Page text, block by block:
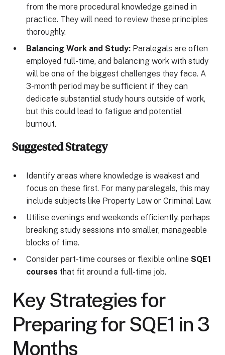
from the more procedural knowledge gained in
practice. They will need to review these principles
thoroughly.
Balancing Work and Study: Paralegals are often
employed full-time, and balancing work with study
will be one of the biggest challenges they face. A
3-month period may be sufficient if they can
dedicate substantial study hours outside of work,
but this could lead to fatigue and potential
burnout.
Suggested Strategy
Identify areas where knowledge is weakest and
focus on these first. For many paralegals, this may
include subjects like Property Law or Criminal Law.
Utilise evenings and weekends efficiently, perhaps
breaking study sessions into smaller, manageable
blocks of time.
Consider part-time courses or flexible online SQE1
courses that fit around a full-time job.
Key Strategies for
Preparing for SQE1 in 3
Months